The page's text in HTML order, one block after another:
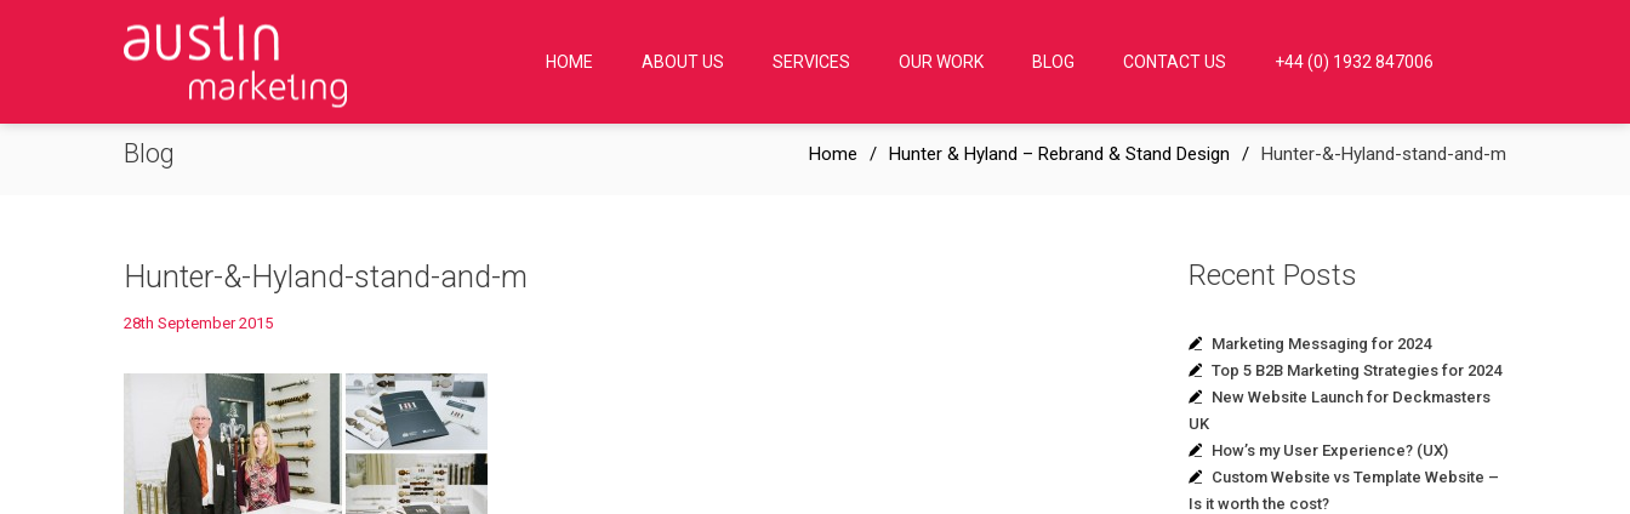
HOME ABOUT US SERVICES OUR WORK BLOG CONTACT US +44 (0) 1932 847006
Blog Home Hunter & Hyland – Rebrand & Stand Design Hunter-&-Hyland-stand-and-m
Hunter-&-Hyland-stand-and-m
28th September 2015
Recent Posts
Marketing Messaging for 2024
Top 5 B2B Marketing Strategies for 2024
New Website Launch for Deckmasters
UK
How’s my User Experience? (UX)
Custom Website vs Template Website –
Is it worth the cost?